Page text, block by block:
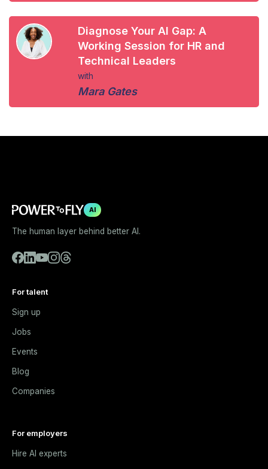
Diagnose Your AI Gap: A
Working Session for HR and
Technical Leaders
with
Mara Gates
AI
The human layer behind better AI.
For talent
Sign up
Jobs
Events
Blog
Companies
For employers
Hire AI experts